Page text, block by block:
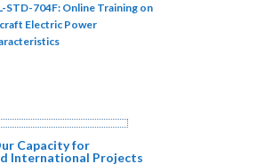
STD-704F: Online Training on
Electric Power
Capacity for
International Projects